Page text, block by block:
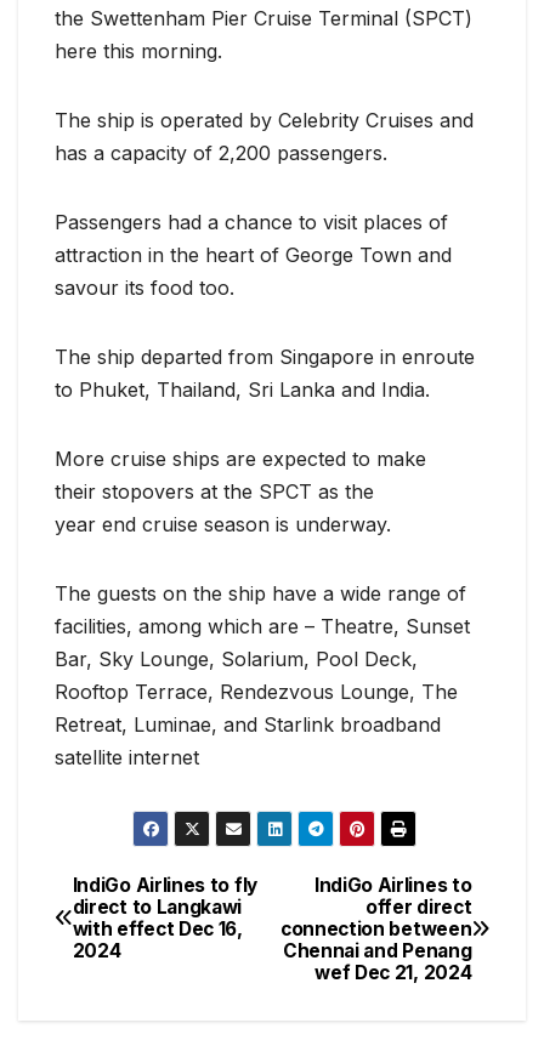
the Swettenham Pier Cruise Terminal (SPCT)
here this morning.
The ship is operated by Celebrity Cruises and
has a capacity of 2,200 passengers.
Passengers had a chance to visit places of
attraction in the heart of George Town and
savour its food too.
The ship departed from Singapore in enroute
to Phuket, Thailand, Sri Lanka and India.
More cruise ships are expected to make
their stopovers at the SPCT as the
year end cruise season is underway.
The guests on the ship have a wide range of
facilities, among which are – Theatre, Sunset
Bar, Sky Lounge, Solarium, Pool Deck,
Rooftop Terrace, Rendezvous Lounge, The
Retreat, Luminae, and Starlink broadband
satellite internet
Post
navigation
IndiGo Airlines to
offer direct
connection between
Chennai and Penang
wef Dec 21, 2024
IndiGo Airlines to fly
direct to Langkawi
with effect Dec 16,
2024